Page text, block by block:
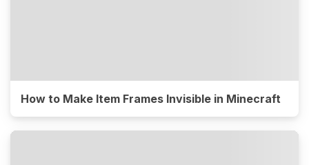
How to Make Item Frames Invisible in Minecraft